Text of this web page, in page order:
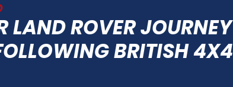
LAND ROVER JOURNEY
BRITISH 4X4